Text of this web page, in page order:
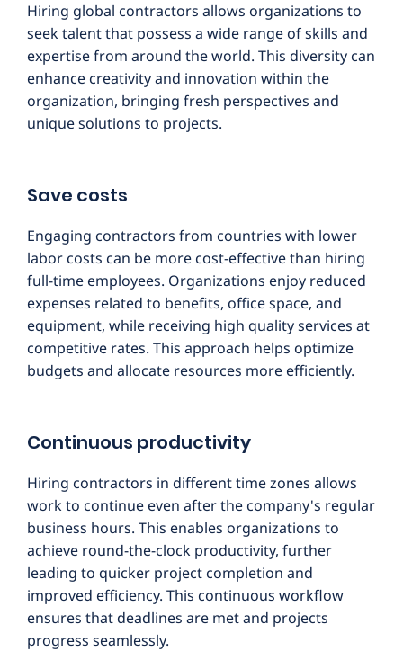
Hiring global contractors allows organizations to
seek talent that possess a wide range of skills and
expertise from around the world. This diversity can
enhance creativity and innovation within the
organization, bringing fresh perspectives and
unique solutions to projects.
Save costs
Engaging contractors from countries with lower
labor costs can be more cost-effective than hiring
full-time employees. Organizations enjoy reduced
expenses related to benefits, office space, and
equipment, while receiving high quality services at
competitive rates. This approach helps optimize
budgets and allocate resources more efficiently.
Continuous productivity
Hiring contractors in different time zones allows
work to continue even after the company's regular
business hours. This enables organizations to
achieve round-the-clock productivity, further
leading to quicker project completion and
improved efficiency. This continuous workflow
ensures that deadlines are met and projects
progress seamlessly.